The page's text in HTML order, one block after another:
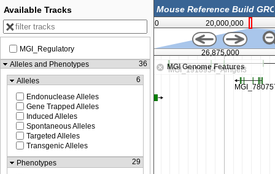
0 20,000,000
MGI Genome Features
26,750,000 26,875,000
Available Tracks
MGI_Regulatory
Alleles and Phenotypes
36
Alleles
6
Endonuclease Alleles
Gene Trapped Alleles
Induced Alleles
Spontaneous Alleles
Targeted Alleles
Transgenic Alleles
Phenotypes
29